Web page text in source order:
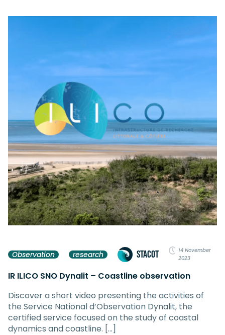
Observation research STACOT
14 November
2023
IR ILICO SNO Dynalit – Coastline observation
Discover a short video presenting the activities of
the Service National d’Observation Dynalit, the
certified service focused on the study of coastal
dynamics and coastline. […]